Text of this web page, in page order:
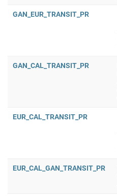
GAN_EUR_TRANSIT_PR
GAN_CAL_TRANSIT_PR
EUR_CAL_TRANSIT_PR
EUR_CAL_GAN_TRANSIT_PR